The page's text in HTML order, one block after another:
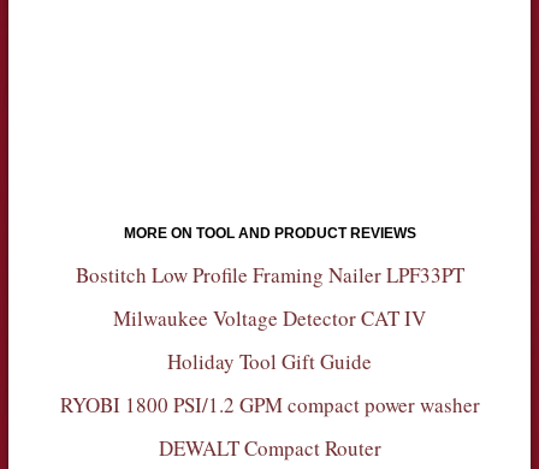
MORE ON TOOL AND PRODUCT REVIEWS
Bostitch Low Profile Framing Nailer LPF33PT
Milwaukee Voltage Detector CAT IV
Holiday Tool Gift Guide
RYOBI 1800 PSI/1.2 GPM compact power washer
DEWALT Compact Router